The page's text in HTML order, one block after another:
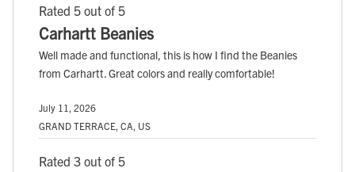
Rated 5 out of 5
Carhartt Beanies
Well made and functional, this is how I find the Beanies
from Carhartt. Great colors and really comfortable!
July 11, 2026
GRAND TERRACE, CA, US
Rated 3 out of 5